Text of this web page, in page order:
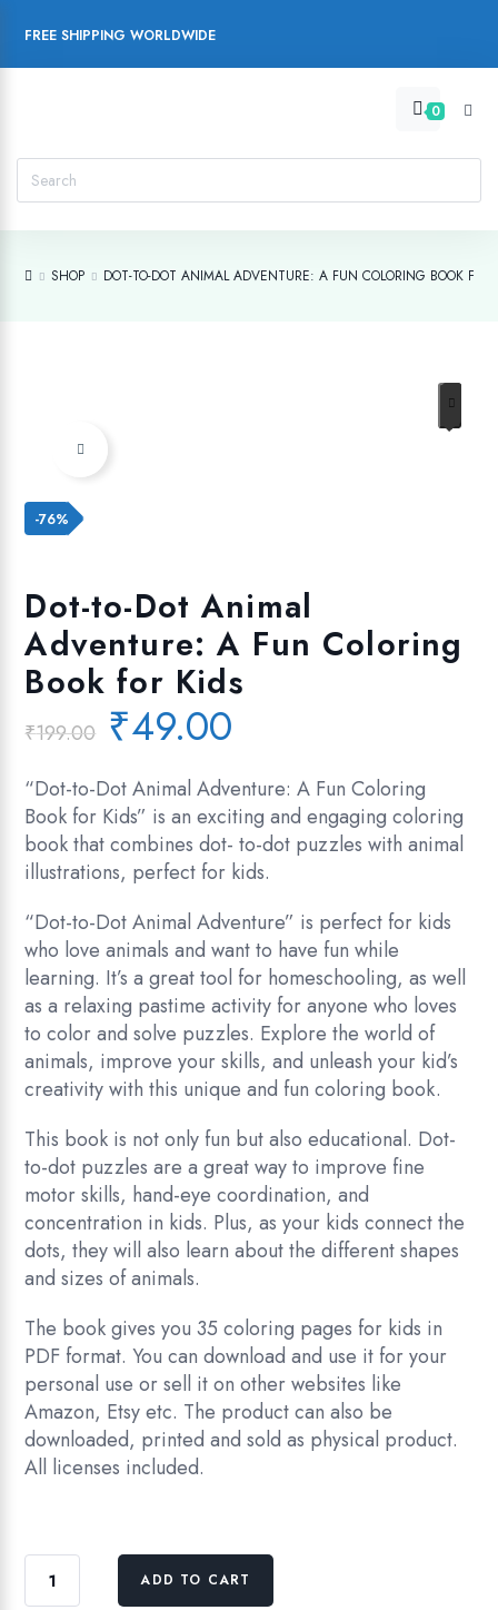
FREE SHIPPING WORLDWIDE
0
SHOP DOT-TO-DOT ANIMAL ADVENTURE: A FUN COLORING BOOK FOR
Add to wishlist
-76%
Dot-to-Dot Animal
Adventure: A Fun Coloring
Book for Kids
₹199.00 Original
price
was:
₹199.00.
₹49.00
is:
₹49.00.
“Dot-to-Dot Animal Adventure: A Fun Coloring
Book for Kids” is an exciting and engaging coloring
book that combines dot- to-dot puzzles with animal
illustrations, perfect for kids.
“Dot-to-Dot Animal Adventure” is perfect for kids
who love animals and want to have fun while
learning. It’s a great tool for homeschooling, as well
as a relaxing pastime activity for anyone who loves
to color and solve puzzles. Explore the world of
animals, improve your skills, and unleash your kid’s
creativity with this unique and fun coloring book.
This book is not only fun but also educational. Dot-
to-dot puzzles are a great way to improve fine
motor skills, hand-eye coordination, and
concentration in kids. Plus, as your kids connect the
dots, they will also learn about the different shapes
and sizes of animals.
The book gives you 35 coloring pages for kids in
PDF format. You can download and use it for your
personal use or sell it on other websites like
Amazon, Etsy etc. The product can also be
downloaded, printed and sold as physical product.
All licenses included.
ADD TO CART